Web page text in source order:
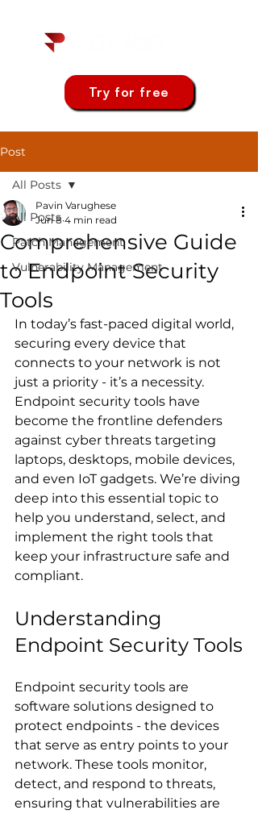
Try for free
Post
All Posts
Patch Management
Vulnerability Management
All Posts
Comprehensive Guide
to Endpoint Security
Tools
Pavin Varughese
Jun 8 4 min read
In today’s fast-paced digital world,
securing every device that
connects to your network is not
just a priority - it’s a necessity.
Endpoint security tools have
become the frontline defenders
against cyber threats targeting
laptops, desktops, mobile devices,
and even IoT gadgets. We’re diving
deep into this essential topic to
help you understand, select, and
implement the right tools that
keep your infrastructure safe and
compliant.
Understanding
Endpoint Security Tools
Endpoint security tools are
software solutions designed to
protect endpoints - the devices
that serve as entry points to your
network. These tools monitor,
detect, and respond to threats,
ensuring that vulnerabilities are